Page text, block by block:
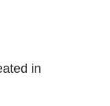
in